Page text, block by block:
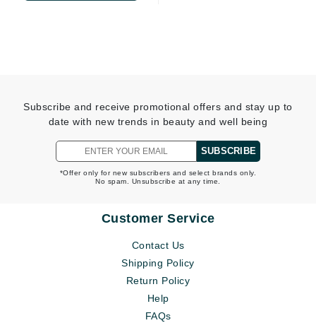
Subscribe and receive promotional offers and stay up to
date with new trends in beauty and well being
SUBSCRIBE
*Offer only for new subscribers and select brands only.
No spam. Unsubscribe at any time.
Customer Service
Contact Us
Shipping Policy
Return Policy
Help
FAQs